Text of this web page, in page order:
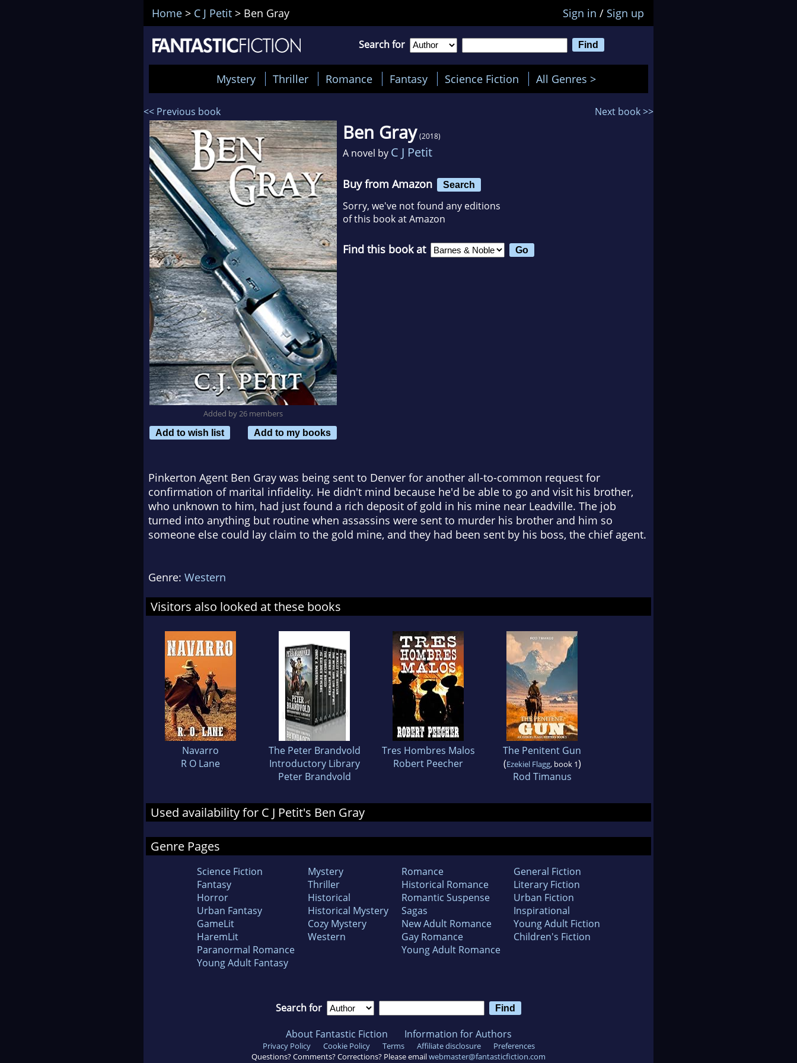
Home > C J Petit > Ben Gray Sign in / Sign up
Search for
Mystery Thriller Romance Fantasy Science Fiction All Genres >
<< Previous book Next book >>
Added by 26 members
Add to wish list
Add to my books
Ben Gray (2018)
A novel by C J Petit
Buy from Amazon Search
Sorry, we've not found any editions
of this book at Amazon
Find this book at
Pinkerton Agent Ben Gray was being sent to Denver for another all-to-common request for
confirmation of marital infidelity. He didn't mind because he'd be able to go and visit his brother,
who unknown to him, had just found a rich deposit of gold in his mine near Leadville. The job
turned into anything but routine when assassins were sent to murder his brother and him so
someone else could lay claim to the gold mine, and they had been sent by his boss, the chief agent.
Genre: Western
Visitors also looked at these books
Navarro
R O Lane
The Peter Brandvold
Introductory Library
Peter Brandvold
Tres Hombres Malos
Robert Peecher
The Penitent Gun
(Ezekiel Flagg, book 1)
Rod Timanus
Used availability for C J Petit's Ben Gray
Genre Pages
Science Fiction
Fantasy
Horror
Urban Fantasy
GameLit
HaremLit
Paranormal Romance
Young Adult Fantasy
Mystery
Thriller
Historical
Historical Mystery
Cozy Mystery
Western
Romance
Historical Romance
Romantic Suspense
Sagas
New Adult Romance
Gay Romance
Young Adult Romance
General Fiction
Literary Fiction
Urban Fiction
Inspirational
Young Adult Fiction
Children's Fiction
Search for
About Fantastic Fiction Information for Authors
Privacy Policy Cookie Policy Terms Affiliate disclosure
Preferences
Questions? Comments? Corrections? Please emailwebmaster@fantasticfiction.com